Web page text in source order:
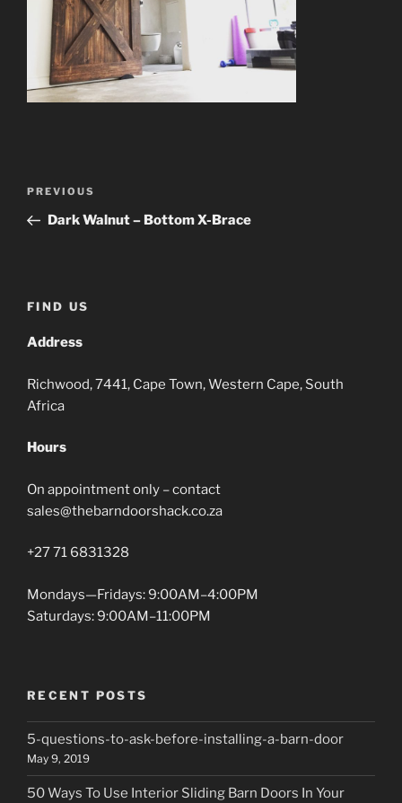
Previous
Post
PREVIOUS
Dark Walnut – Bottom X-Brace
FIND US
Address
Richwood, 7441, Cape Town, Western Cape, South
Africa
Hours
On appointment only – contact
sales@thebarndoorshack.co.za
+27 71 6831328
Mondays—Fridays: 9:00AM–4:00PM
Saturdays: 9:00AM–11:00PM
RECENT POSTS
5-questions-to-ask-before-installing-a-barn-door
May 9, 2019
50 Ways To Use Interior Sliding Barn Doors In Your